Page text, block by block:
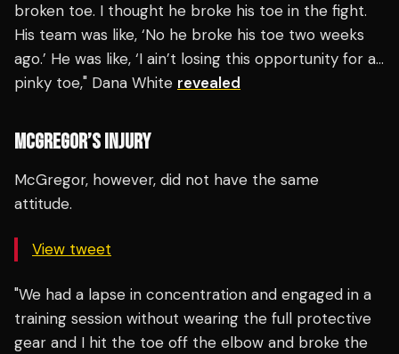
broken toe. I thought he broke his toe in the fight.
His team was like, ‘No he broke his toe two weeks
ago.’ He was like, ‘I ain’t losing this opportunity for a…
pinky toe," Dana White revealed
MCGREGOR’S INJURY
McGregor, however, did not have the same
attitude.
View tweet
"We had a lapse in concentration and engaged in a
training session without wearing the full protective
gear and I hit the toe off the elbow and broke the